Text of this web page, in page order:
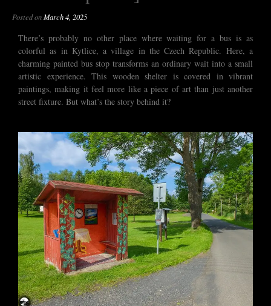
Posted onMarch 4, 2025
There’s probably no other place where waiting for a bus is as
colorful as in Kytlice, a village in the Czech Republic. Here, a
charming painted bus stop transforms an ordinary wait into a small
artistic experience. This wooden shelter is covered in vibrant
paintings, making it feel more like a piece of art than just another
street fixture. But what’s the story behind it?